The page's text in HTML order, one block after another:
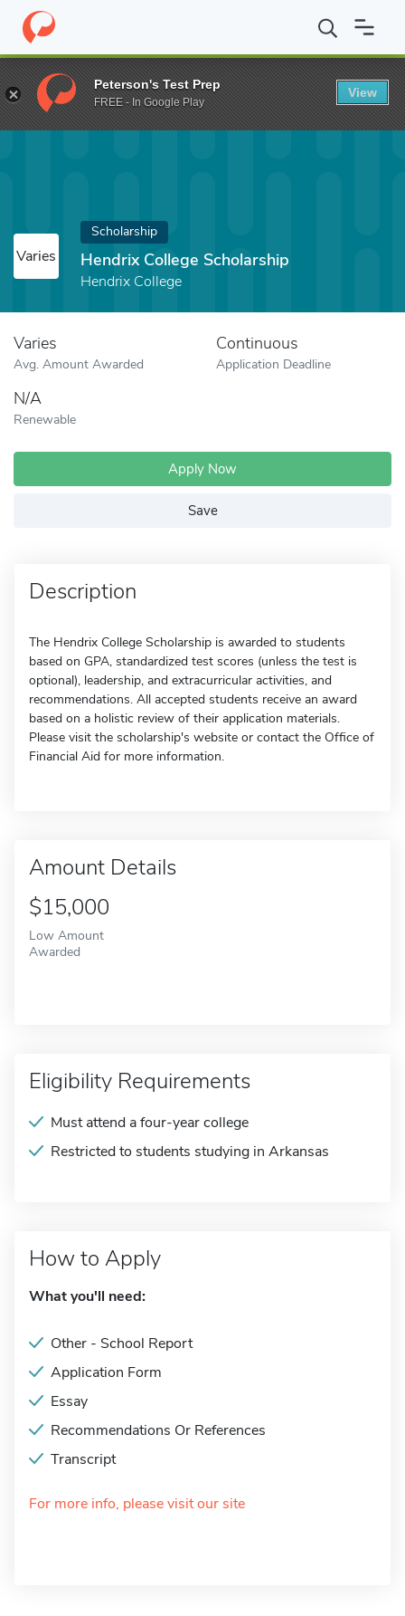
Home Fund Hendrix College Scholarship
Varies
Scholarship
Hendrix College Scholarship
Hendrix College
Varies
Avg. Amount Awarded
Continuous
Application Deadline
N/A
Renewable
Apply Now
Save
Description
The Hendrix College Scholarship is awarded to students
based on GPA, standardized test scores (unless the test is
optional), leadership, and extracurricular activities, and
recommendations. All accepted students receive an award
based on a holistic review of their application materials.
Please visit the scholarship's website or contact the Office of
Financial Aid for more information.
Amount Details
$15,000
Low Amount
Awarded
Eligibility Requirements
Must attend a four-year college
Restricted to students studying in Arkansas
How to Apply
What you'll need:
Other - School Report
Application Form
Essay
Recommendations Or References
Transcript
For more info, please visit our site
Peterson's Test Prep
FREE - In Google Play
View